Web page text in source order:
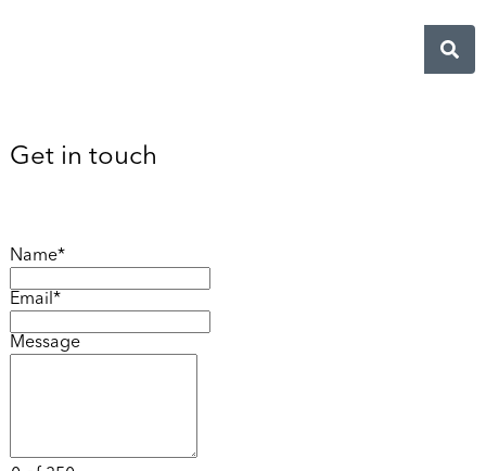
Get in touch
Name*
Email*
Message